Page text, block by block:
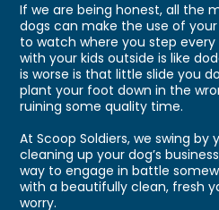
If we are being honest, all the
dogs can make the use of
to watch where you step
with your kids outside is like
is worse is that little slide you
plant your foot down in the
ruining some quality time.
At Scoop Soldiers, we swing
cleaning up your dog’s
way to engage in battle
with a beautifully clean, fresh
worry.